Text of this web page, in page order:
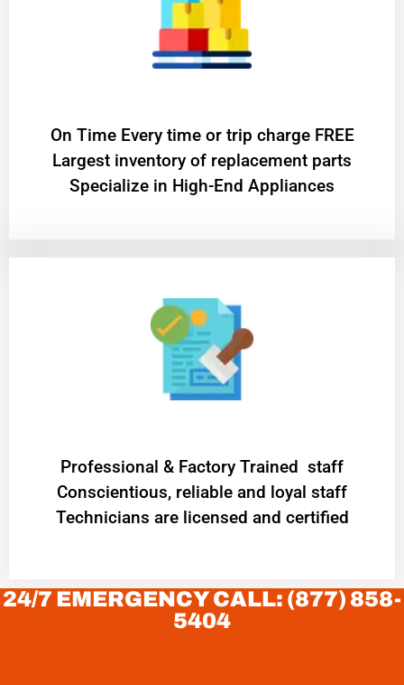
On Time Every time or trip charge FREE
Largest inventory of replacement parts
Specialize in High-End Appliances
Professional & Factory Trained staff
Conscientious, reliable and loyal staff
Technicians are licensed and certified
24/7 EMERGENCY CALL: (877) 858-
5404